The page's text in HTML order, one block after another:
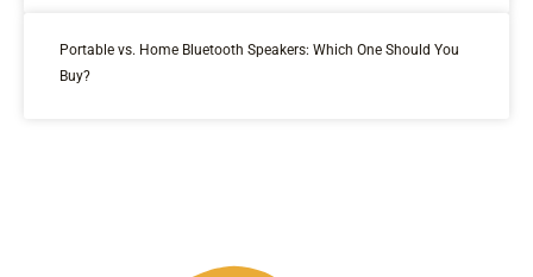
Portable vs. Home Bluetooth Speakers: Which One Should You
Buy?